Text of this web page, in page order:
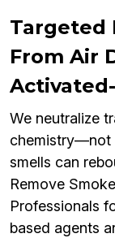
Targeted
From Air
We neutralize
chemistry—not
smells can
Remove
Professionals
based agents